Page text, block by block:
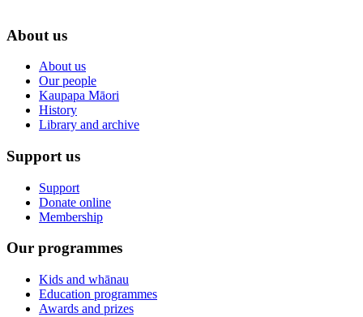
About us
About us
Our people
Kaupapa Māori
History
Library and archive
Support us
Support
Donate online
Membership
Our programmes
Kids and whānau
Education programmes
Awards and prizes